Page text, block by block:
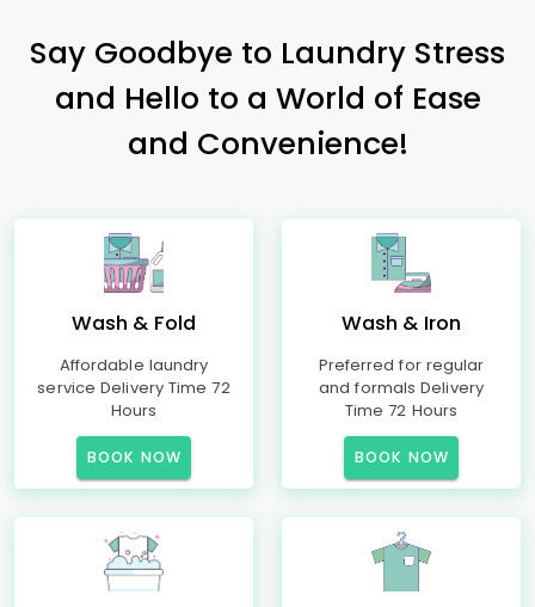
Say Goodbye to Laundry Stress
and Hello to a World of Ease
and Convenience!
Wash & Fold
Affordable laundry
service Delivery Time 72
Hours
BOOK NOW
Wash & Iron
Preferred for regular
and formals Delivery
Time 72 Hours
BOOK NOW